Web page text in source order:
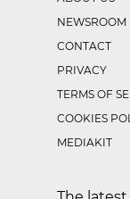
NEWSROOM
CONTACT
PRIVACY
TERMS OF
COOKIES
MEDIAKIT